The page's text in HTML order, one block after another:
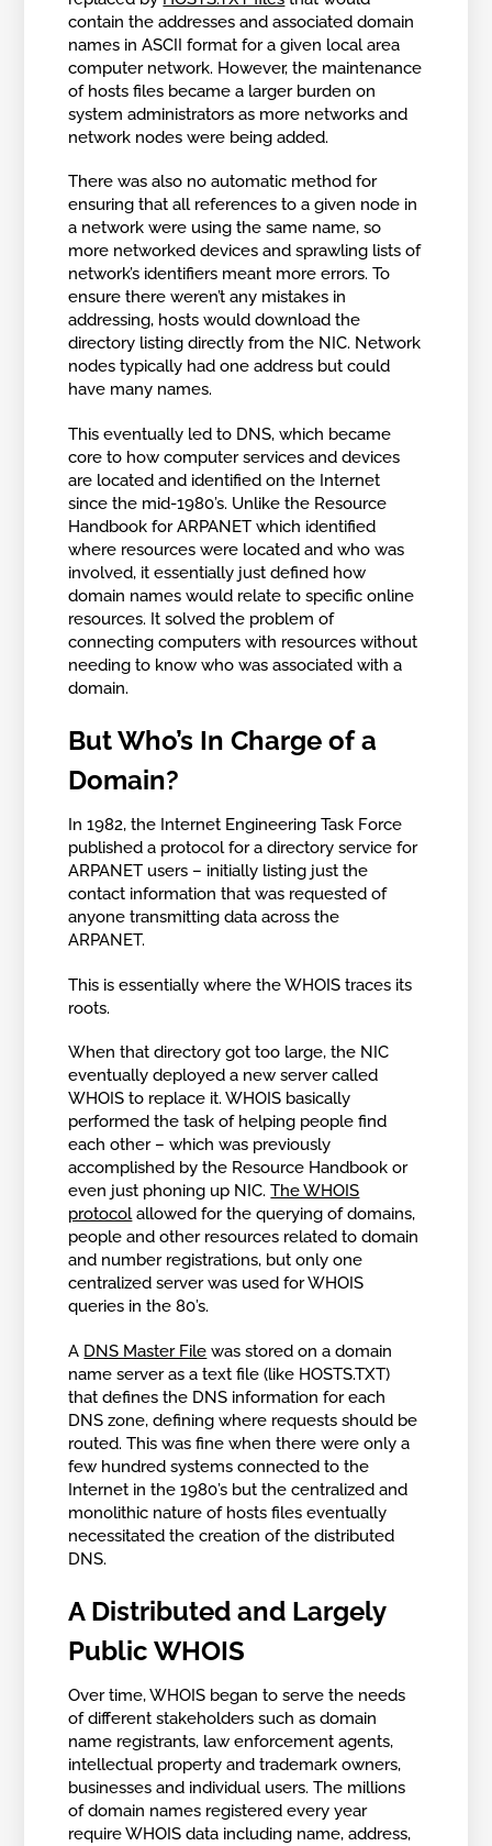
contain the addresses and associated domain
names in ASCII format for a given local area
computer network. However, the maintenance
of hosts files became a larger burden on
system administrators as more networks and
network nodes were being added.
There was also no automatic method for
ensuring that all references to a given node in
a network were using the same name, so
more networked devices and sprawling lists of
network’s identifiers meant more errors. To
ensure there weren’t any mistakes in
addressing, hosts would download the
directory listing directly from the NIC. Network
nodes typically had one address but could
have many names.
This eventually led to DNS, which became
core to how computer services and devices
are located and identified on the Internet
since the mid-1980’s. Unlike the Resource
Handbook for ARPANET which identified
where resources were located and who was
involved, it essentially just defined how
domain names would relate to specific online
resources. It solved the problem of
connecting computers with resources without
needing to know who was associated with a
domain.
But Who’s In Charge of a
Domain?
In 1982, the Internet Engineering Task Force
published a protocol for a directory service for
ARPANET users – initially listing just the
contact information that was requested of
anyone transmitting data across the
ARPANET.
This is essentially where the WHOIS traces its
roots.
When that directory got too large, the NIC
eventually deployed a new server called
WHOIS to replace it. WHOIS basically
performed the task of helping people find
each other – which was previously
accomplished by the Resource Handbook or
even just phoning up NIC.The WHOIS
protocolallowed for the querying of domains,
people and other resources related to domain
and number registrations, but only one
centralized server was used for WHOIS
queries in the 80’s.
A DNS Master File was stored on a domain
name server as a text file (like HOSTS.TXT)
that defines the DNS information for each
DNS zone, defining where requests should be
routed. This was fine when there were only a
few hundred systems connected to the
Internet in the 1980’s but the centralized and
monolithic nature of hosts files eventually
necessitated the creation of the distributed
DNS.
A Distributed and Largely
Public WHOIS
Over time, WHOIS began to serve the needs
of different stakeholders such as domain
name registrants, law enforcement agents,
intellectual property and trademark owners,
businesses and individual users. The millions
of domain names registered every year
require WHOIS data including name, address,